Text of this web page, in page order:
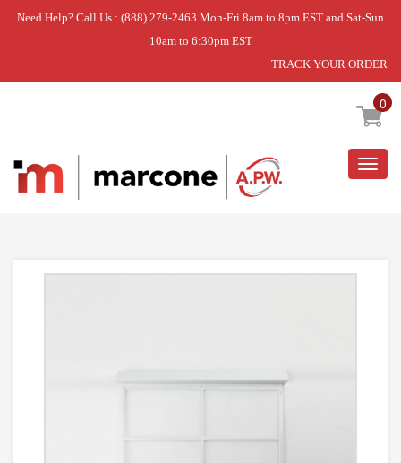
Need Help? Call Us : (888) 279-2463 Mon-Fri 8am to 8pm EST and Sat-Sun
10am to 6:30pm EST
TRACK YOUR ORDER
0
Home » FILTER